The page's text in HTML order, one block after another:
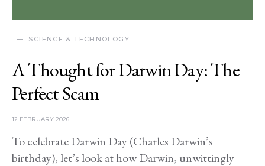
SCIENCE & TECHNOLOGY
A Thought for Darwin Day: The
Perfect Scam
12 FEBRUARY 2026
To celebrate Darwin Day (Charles Darwin’s
birthday), let’s look at how Darwin, unwittingly